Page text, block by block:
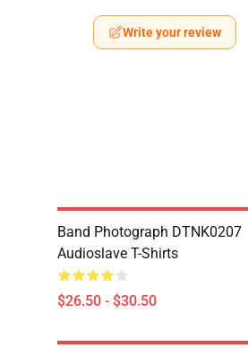
Write your review
Band Photograph DTNK0207
Audioslave T-Shirts
$26.50 - $30.50